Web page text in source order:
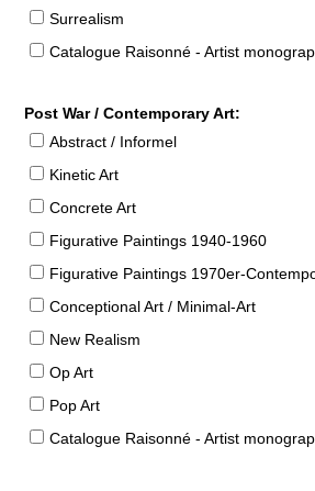
Surrealism
Catalogue Raisonné - Artist
Post War / Contemporary Art:
Abstract / Informel
Kinetic Art
Concrete Art
Figurative Paintings 1940-1960
Figurative Paintings 1970er-
Conceptional Art / Minimal-Art
New Realism
Op Art
Pop Art
Catalogue Raisonné - Artist